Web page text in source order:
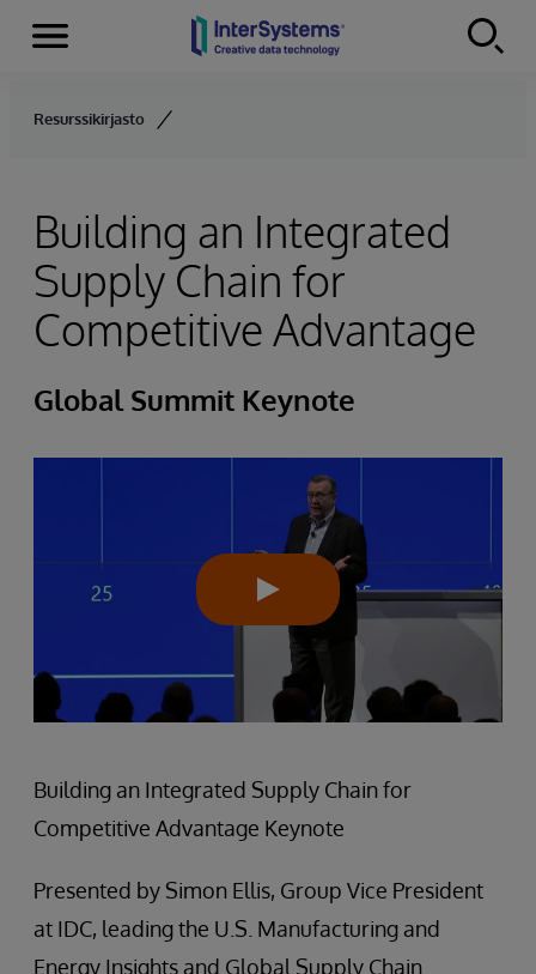
Skip to content
Menu
Resurssikirjasto
Building an Integrated
Supply Chain for
Competitive Advantage
Global Summit Keynote
Building an Integrated Supply Chain for
Competitive Advantage Keynote
Presented by Simon Ellis, Group Vice President
at IDC, leading the U.S. Manufacturing and
Energy Insights and Global Supply Chain